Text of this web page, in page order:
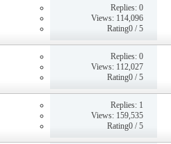
Replies: 0
Views: 114,096
Rating0 / 5
Replies: 0
Views: 112,027
Rating0 / 5
Replies: 1
Views: 159,535
Rating0 / 5